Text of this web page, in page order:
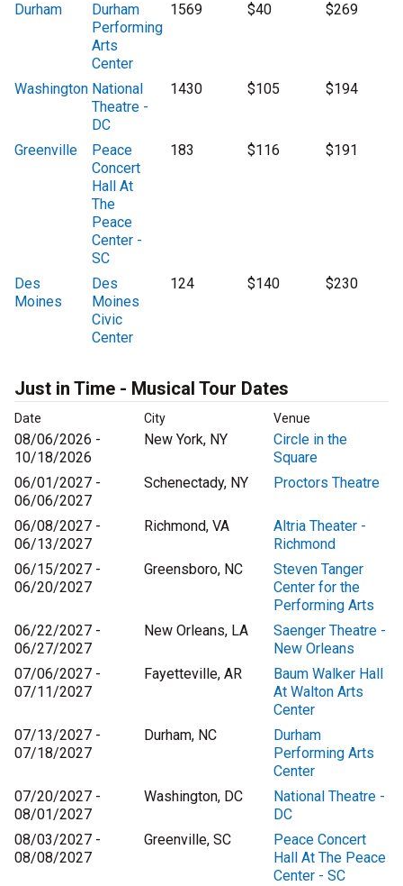
Durham
Durham
Performing
Arts
Center
1569 $40 $269
Washington National
Theatre -
DC
1430 $105 $194
Greenville
Peace
Concert
Hall At
The
Peace
Center -
SC
183 $116 $191
Des
Moines
Des
Moines
Civic
Center
124 $140 $230
Just in Time - Musical Tour Dates
Date City Venue
08/06/2026 -
10/18/2026
New York, NY
Circle in the
Square
06/01/2027 -
06/06/2027
Schenectady, NY Proctors Theatre
06/08/2027 -
06/13/2027
Richmond, VA
Altria Theater -
Richmond
06/15/2027 -
06/20/2027
Greensboro, NC
Steven Tanger
Center for the
Performing Arts
06/22/2027 -
06/27/2027
New Orleans, LA
Saenger Theatre -
New Orleans
07/06/2027 -
07/11/2027
Fayetteville, AR
Baum Walker Hall
At Walton Arts
Center
07/13/2027 -
07/18/2027
Durham, NC
Durham
Performing Arts
Center
07/20/2027 -
08/01/2027
Washington, DC
National Theatre -
DC
08/03/2027 -
08/08/2027
Greenville, SC
Peace Concert
Hall At The Peace
Center - SC